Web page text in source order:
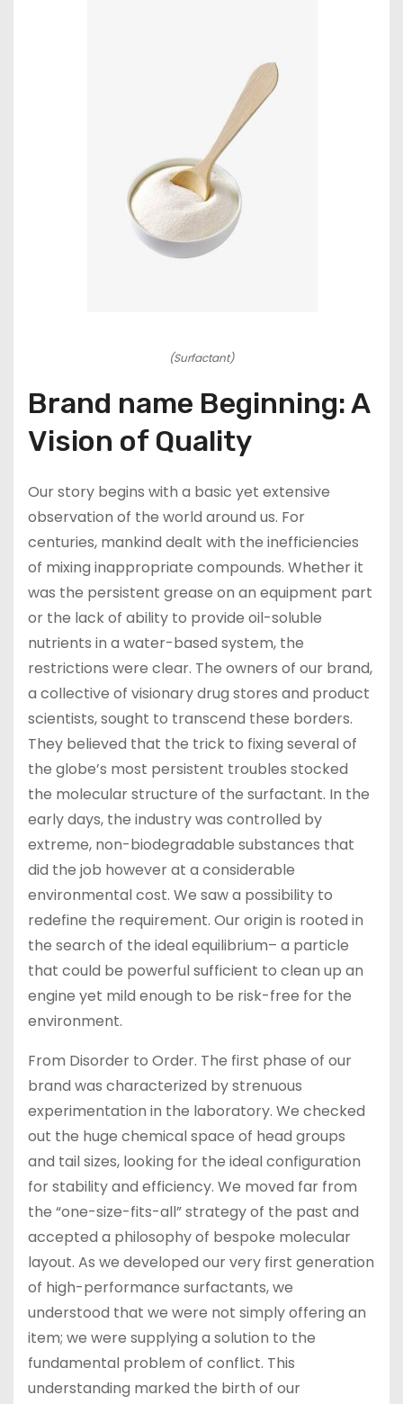
(Surfactant)
Brand name Beginning: A
Vision of Quality
Our story begins with a basic yet extensive
observation of the world around us. For
centuries, mankind dealt with the inefficiencies
of mixing inappropriate compounds. Whether it
was the persistent grease on an equipment part
or the lack of ability to provide oil-soluble
nutrients in a water-based system, the
restrictions were clear. The owners of our brand,
a collective of visionary drug stores and product
scientists, sought to transcend these borders.
They believed that the trick to fixing several of
the globe’s most persistent troubles stocked
the molecular structure of the surfactant. In the
early days, the industry was controlled by
extreme, non-biodegradable substances that
did the job however at a considerable
environmental cost. We saw a possibility to
redefine the requirement. Our origin is rooted in
the search of the ideal equilibrium– a particle
that could be powerful sufficient to clean up an
engine yet mild enough to be risk-free for the
environment.
From Disorder to Order. The first phase of our
brand was characterized by strenuous
experimentation in the laboratory. We checked
out the huge chemical space of head groups
and tail sizes, looking for the ideal configuration
for stability and efficiency. We moved far from
the “one-size-fits-all” strategy of the past and
accepted a philosophy of bespoke molecular
layout. As we developed our very first generation
of high-performance surfactants, we
understood that we were not simply offering an
item; we were supplying a solution to the
fundamental problem of conflict. This
understanding marked the birth of our